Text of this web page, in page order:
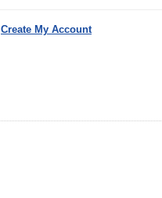
Create My Account